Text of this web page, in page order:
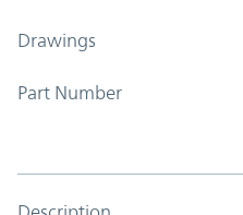
Drawings
Part Number